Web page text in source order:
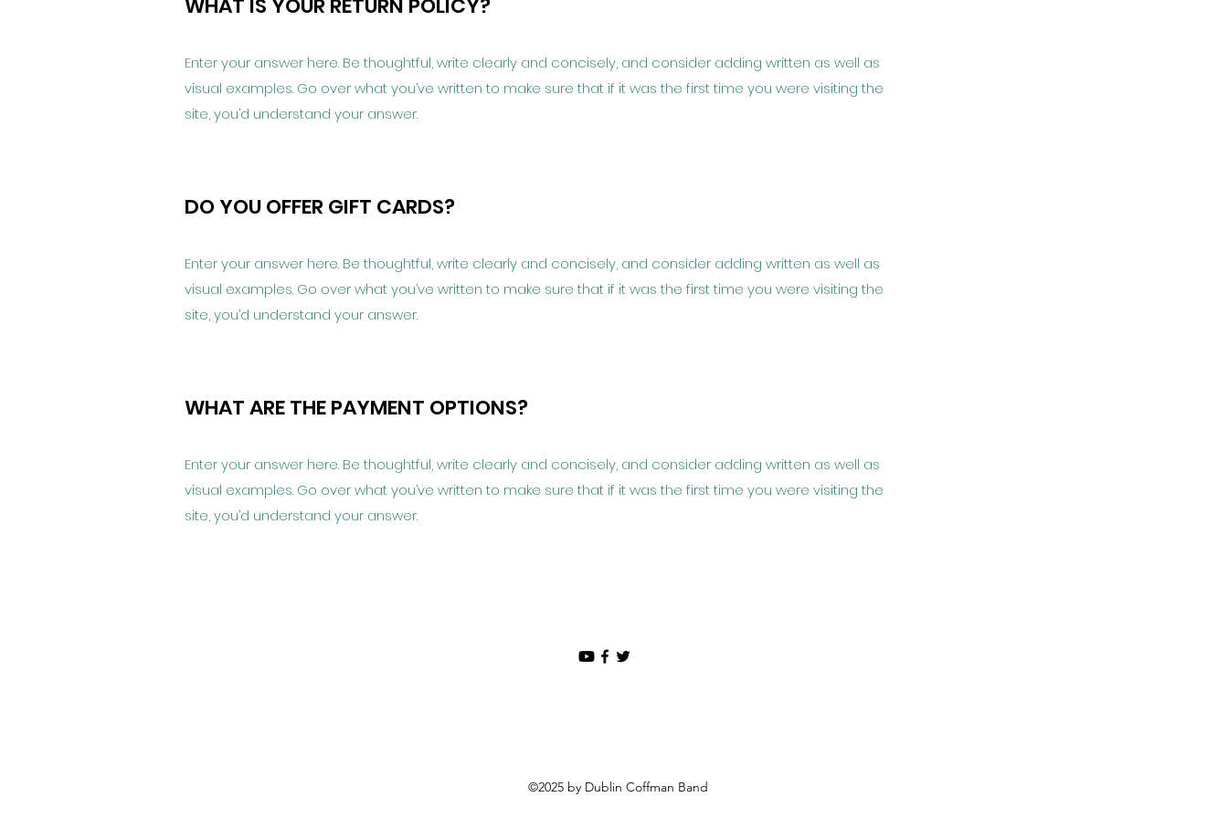
Enter your answer here. Be thoughtful, write clearly and concisely, and consider adding written as well as
visual examples. Go over what you’ve written to make sure that if it was the first time you were visiting the
site, you’d understand your answer.
DO YOU OFFER GIFT CARDS?
Enter your answer here. Be thoughtful, write clearly and concisely, and consider adding written as well as
visual examples. Go over what you’ve written to make sure that if it was the first time you were visiting the
site, you’d understand your answer.
WHAT ARE THE PAYMENT OPTIONS?
Enter your answer here. Be thoughtful, write clearly and concisely, and consider adding written as well as
visual examples. Go over what you’ve written to make sure that if it was the first time you were visiting the
site, you’d understand your answer.
©2025 by Dublin Coffman Band